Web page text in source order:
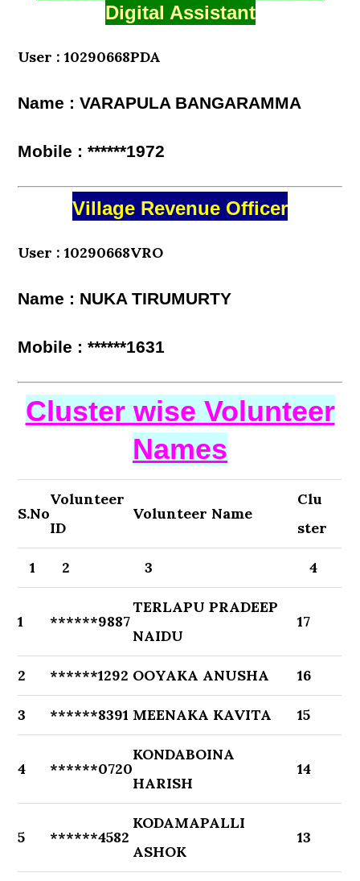
Digital Assistant
User : 10290668PDA
Name : VARAPULA BANGARAMMA
Mobile : ******1972
Village Revenue Officer
User : 10290668VRO
Name : NUKA TIRUMURTY
Mobile : ******1631
Cluster wise Volunteer
Names
S.No
Volunteer
ID
Volunteer Name
Clu
ster
1 2 3 4
1 ******9887
TERLAPU PRADEEP
NAIDU
17
2 ******1292 OOYAKA ANUSHA 16
3 ******8391 MEENAKA KAVITA 15
4 ******0720
KONDABOINA
HARISH
14
5 ******4582
KODAMAPALLI
ASHOK
13